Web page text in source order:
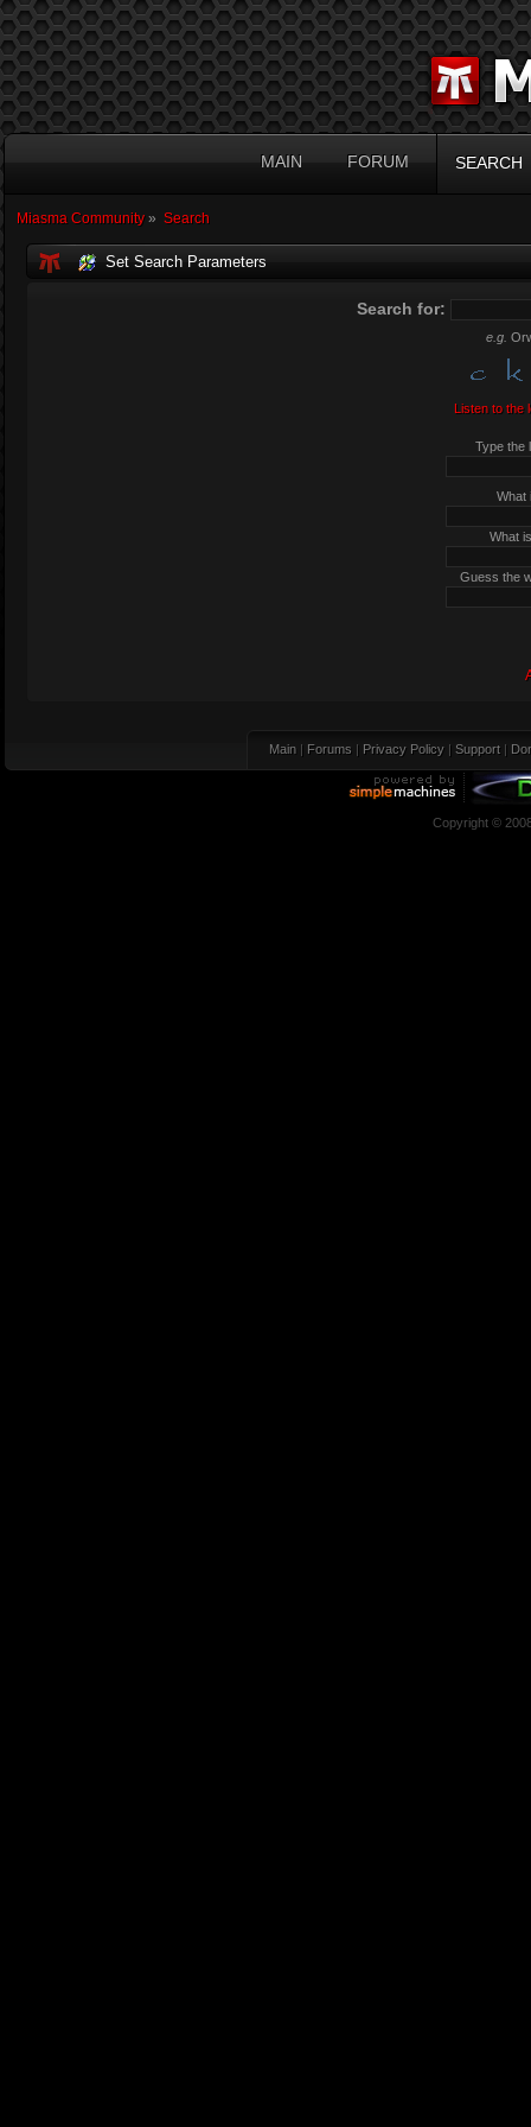
MAIN FORUM SEARCH
Miasma Community» Search
Set Search Parameters
Search for:
e.g.
Listen to the
Type the
What
What
Guess the
Main Forums Privacy Policy Support
Copyright ©